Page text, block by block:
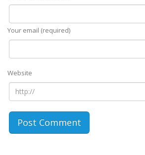
Your email (required)
Website